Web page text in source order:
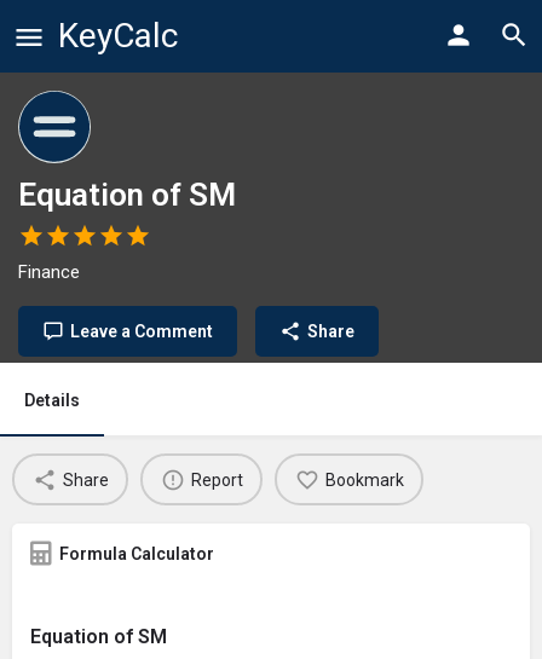
KeyCalc
Equation of SM
Finance
Leave a Comment Share
Details
Share Report Bookmark
Formula Calculator
Equation of SM